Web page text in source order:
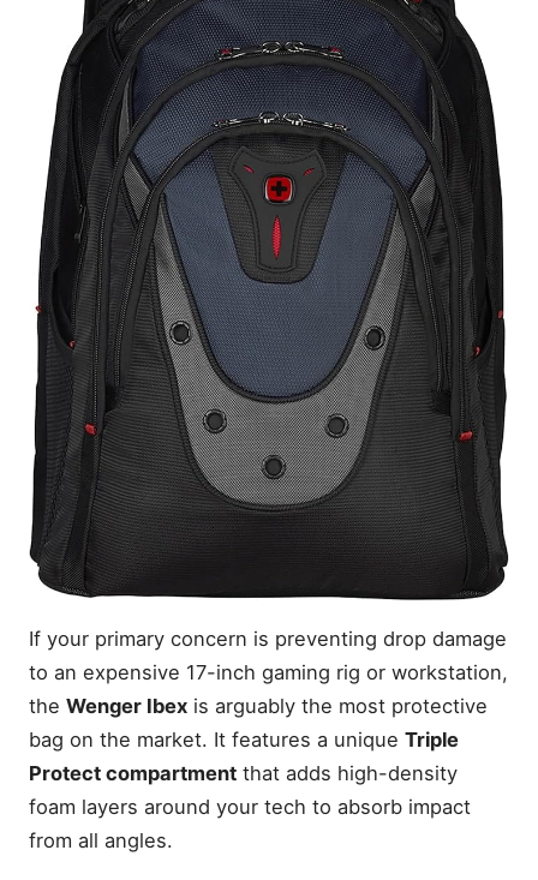
If your primary concern is preventing drop damage
to an expensive 17-inch gaming rig or workstation,
the Wenger Ibex is arguably the most protective
bag on the market. It features a unique Triple
Protect compartment that adds high-density
foam layers around your tech to absorb impact
from all angles.